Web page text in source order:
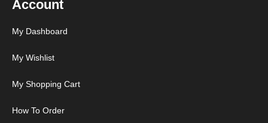
Account
My Dashboard
My Wishlist
My Shopping Cart
How To Order